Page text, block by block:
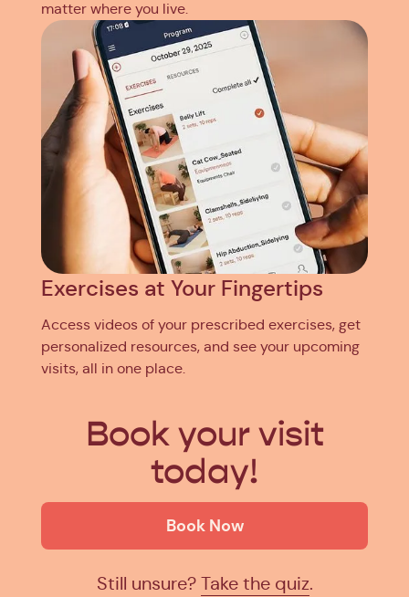
matter where you live.
Exercises at Your Fingertips
Access videos of your prescribed exercises, get
personalized resources, and see your upcoming
visits, all in one place.
Book your visit
today!
Book Now
Still unsure? Take the quiz.